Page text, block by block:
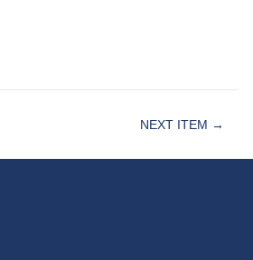
NEXT ITEM →